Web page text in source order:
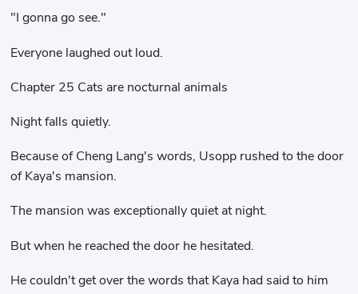
"I gonna go see."
Everyone laughed out loud.
Chapter 25 Cats are nocturnal animals
Night falls quietly.
Because of Cheng Lang's words, Usopp rushed to the door
of Kaya's mansion.
The mansion was exceptionally quiet at night.
But when he reached the door he hesitated.
He couldn't get over the words that Kaya had said to him